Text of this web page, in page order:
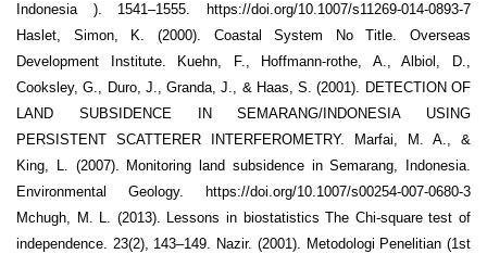
Indonesia ). 1541–1555. https://doi.org/10.1007/s11269-014-0893-7
Haslet, Simon, K. (2000). Coastal System No Title. Overseas
Development Institute. Kuehn, F., Hoffmann-rothe, A., Albiol, D.,
Cooksley, G., Duro, J., Granda, J., & Haas, S. (2001). DETECTION OF
LAND SUBSIDENCE IN SEMARANG/INDONESIA USING
PERSISTENT SCATTERER INTERFEROMETRY. Marfai, M. A., &
King, L. (2007). Monitoring land subsidence in Semarang, Indonesia.
Environmental Geology. https://doi.org/10.1007/s00254-007-0680-3
Mchugh, M. L. (2013). Lessons in biostatistics The Chi-square test of
independence. 23(2), 143–149. Nazir. (2001). Metodologi Penelitian (1st